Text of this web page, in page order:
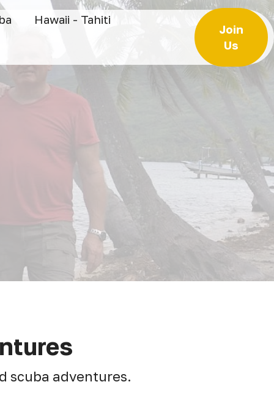
Hawaii - Tahiti
Join
Us
scuba adventures.